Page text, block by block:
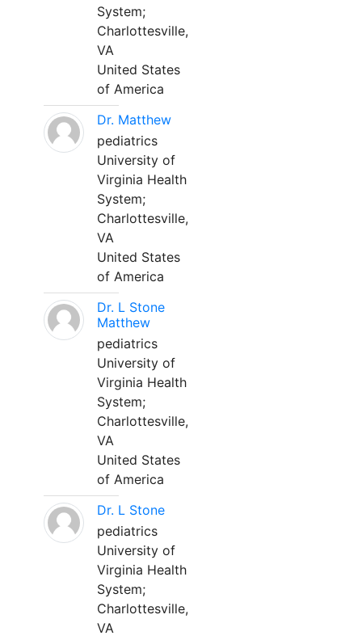
System;
Charlottesville,
VA
United States
of America
Dr. Matthew
pediatrics
University of
Virginia Health
System;
Charlottesville,
VA
United States
of America
Dr. L Stone
Matthew
pediatrics
University of
Virginia Health
System;
Charlottesville,
VA
United States
of America
Dr. L Stone
pediatrics
University of
Virginia Health
System;
Charlottesville,
VA